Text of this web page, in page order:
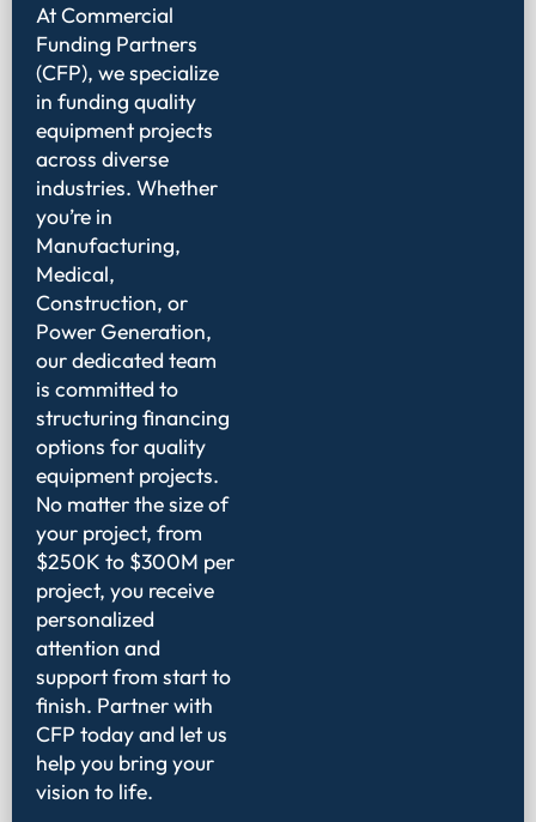
At Commercial
Funding Partners
(CFP), we specialize
in funding quality
equipment projects
across diverse
industries. Whether
you’re in
Manufacturing,
Medical,
Construction, or
Power Generation,
our dedicated team
is committed to
structuring financing
options for quality
equipment projects.
No matter the size of
your project, from
$250K to $300M per
project, you receive
personalized
attention and
support from start to
finish. Partner with
CFP today and let us
help you bring your
vision to life.